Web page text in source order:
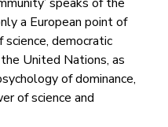
a European point of
democratic
United Nations, as
of dominance,
of science and